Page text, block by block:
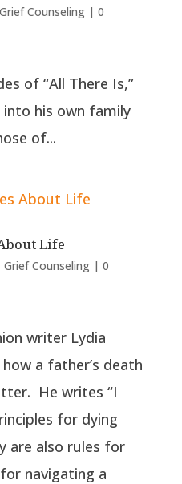
Grief Counseling| 0
of “All There Is,”
his own family
of...
Life
Grief Counseling| 0
writer Lydia
a father’s death
He writes “I
for dying
are also rules for
navigating a